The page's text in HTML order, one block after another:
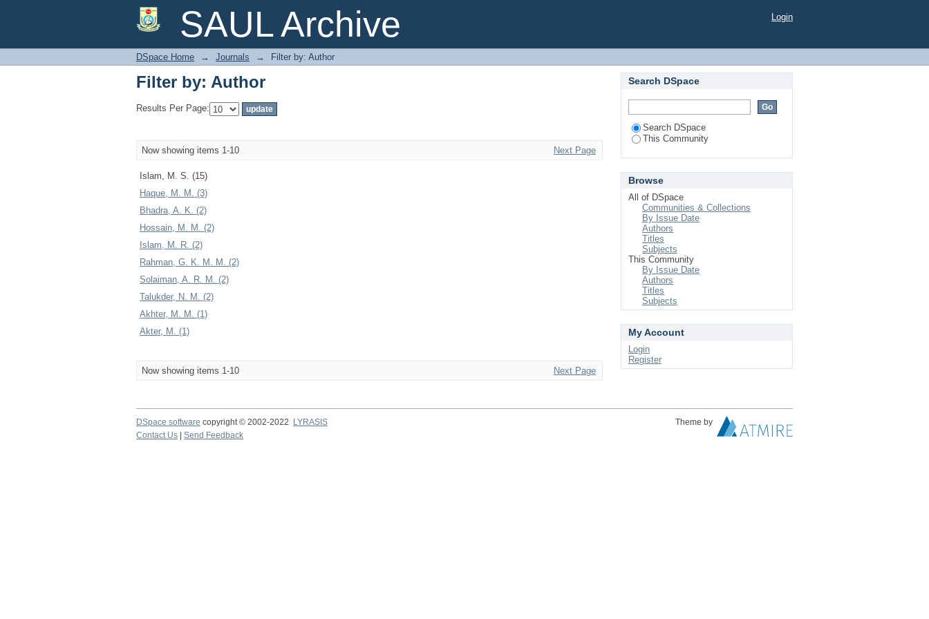
SAUL Archive
Filter by: Author Login
DSpace Home → Journals → Filter by: Author
Filter by: Author
Results Per Page:
Now showing items 1-10 Next Page
Islam, M. S. (15)
Haque, M. M. (3)
Bhadra, A. K. (2)
Hossain, M. M. (2)
Islam, M. R. (2)
Rahman, G. K. M. M. (2)
Solaiman, A. R. M. (2)
Talukder, N. M. (2)
Akhter, M. M. (1)
Akter, M. (1)
Now showing items 1-10 Next Page
Search DSpace
Search DSpace
This Community
Browse
All of DSpace
Communities & Collections
By Issue Date
Authors
Titles
Subjects
This Community
By Issue Date
Authors
Titles
Subjects
My Account
Login
Register
DSpace software copyright © 2002-2022 LYRASIS
Theme by
Contact Us
Send Feedback